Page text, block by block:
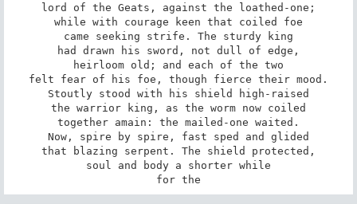
lord of the Geats, against the loathed-one;
while with courage keen that coiled foe
came seeking strife. The sturdy king
had drawn his sword, not dull of edge,
heirloom old; and each of the two
felt fear of his foe, though fierce their mood.
Stoutly stood with his shield high-raised
the warrior king, as the worm now coiled
together amain: the mailed-one waited.
Now, spire by spire, fast sped and glided
that blazing serpent. The shield protected,
soul and body a shorter while
for the